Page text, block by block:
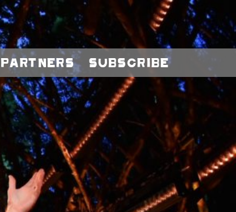
Partners Subscribe